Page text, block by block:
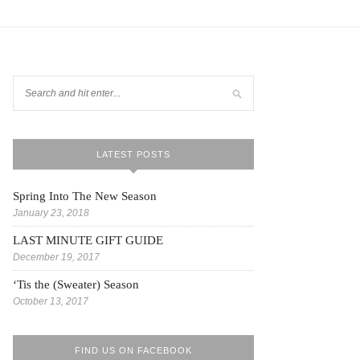
LATEST POSTS
Spring Into The New Season
January 23, 2018
LAST MINUTE GIFT GUIDE
December 19, 2017
‘Tis the (Sweater) Season
October 13, 2017
FIND US ON FACEBOOK